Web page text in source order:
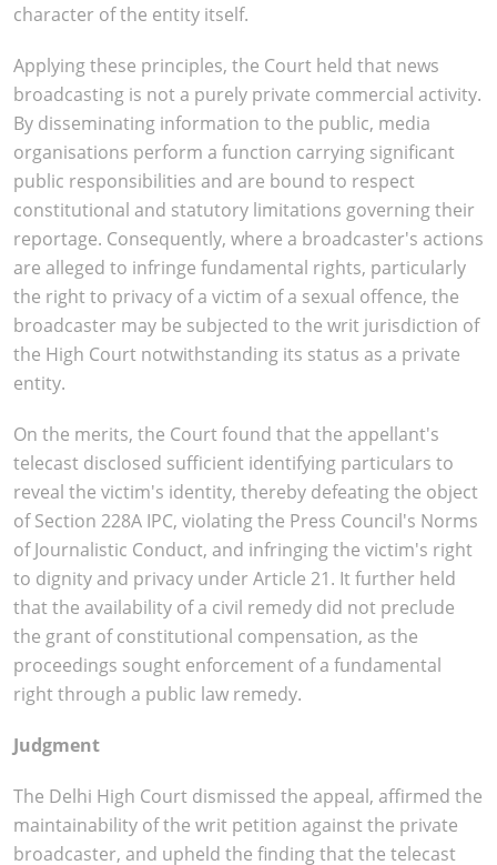
character of the entity itself.
Applying these principles, the Court held that news
broadcasting is not a purely private commercial activity.
By disseminating information to the public, media
organisations perform a function carrying significant
public responsibilities and are bound to respect
constitutional and statutory limitations governing their
reportage. Consequently, where a broadcaster's actions
are alleged to infringe fundamental rights, particularly
the right to privacy of a victim of a sexual offence, the
broadcaster may be subjected to the writ jurisdiction of
the High Court notwithstanding its status as a private
entity.
On the merits, the Court found that the appellant's
telecast disclosed sufficient identifying particulars to
reveal the victim's identity, thereby defeating the object
of Section 228A IPC, violating the Press Council's Norms
of Journalistic Conduct, and infringing the victim's right
to dignity and privacy under Article 21. It further held
that the availability of a civil remedy did not preclude
the grant of constitutional compensation, as the
proceedings sought enforcement of a fundamental
right through a public law remedy.
Judgment
The Delhi High Court dismissed the appeal, affirmed the
maintainability of the writ petition against the private
broadcaster, and upheld the finding that the telecast